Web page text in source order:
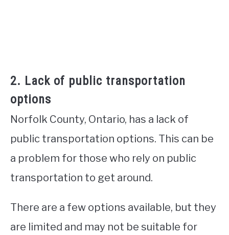
2. Lack of public transportation
options
Norfolk County, Ontario, has a lack of
public transportation options. This can be
a problem for those who rely on public
transportation to get around.
There are a few options available, but they
are limited and may not be suitable for